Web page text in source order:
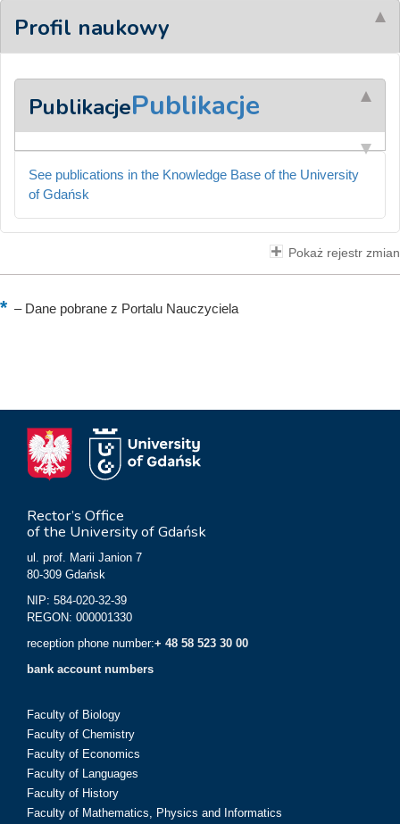
Profil naukowy
PublikacjePublikacje
See publications in the Knowledge Base of the University
of Gdańsk
Pokaż rejestr zmian
–Dane pobrane z Portalu Nauczyciela
Rector’s Office
of the University of Gdańsk
ul. prof. Marii Janion 7
80-309 Gdańsk
NIP: 584-020-32-39
REGON: 000001330
reception phone number:+ 48 58 523 30 00
bank account numbers
Faculty of Biology
Faculty of Chemistry
Faculty of Economics
Faculty of Languages
Faculty of History
Faculty of Mathematics, Physics and Informatics